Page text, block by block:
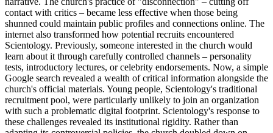
contact with critics – became less effective when those being
shunned could maintain public profiles and connections online. The
internet also transformed how potential recruits encountered
Scientology. Previously, someone interested in the church would
learn about it through carefully controlled channels – personality
tests, introductory lectures, or celebrity endorsements. Now, a simple
Google search revealed a wealth of critical information alongside the
church's official materials. Young people, Scientology's traditional
recruitment pool, were particularly unlikely to join an organization
with such a problematic digital footprint. Scientology's response to
these challenges revealed its institutional rigidity. Rather than